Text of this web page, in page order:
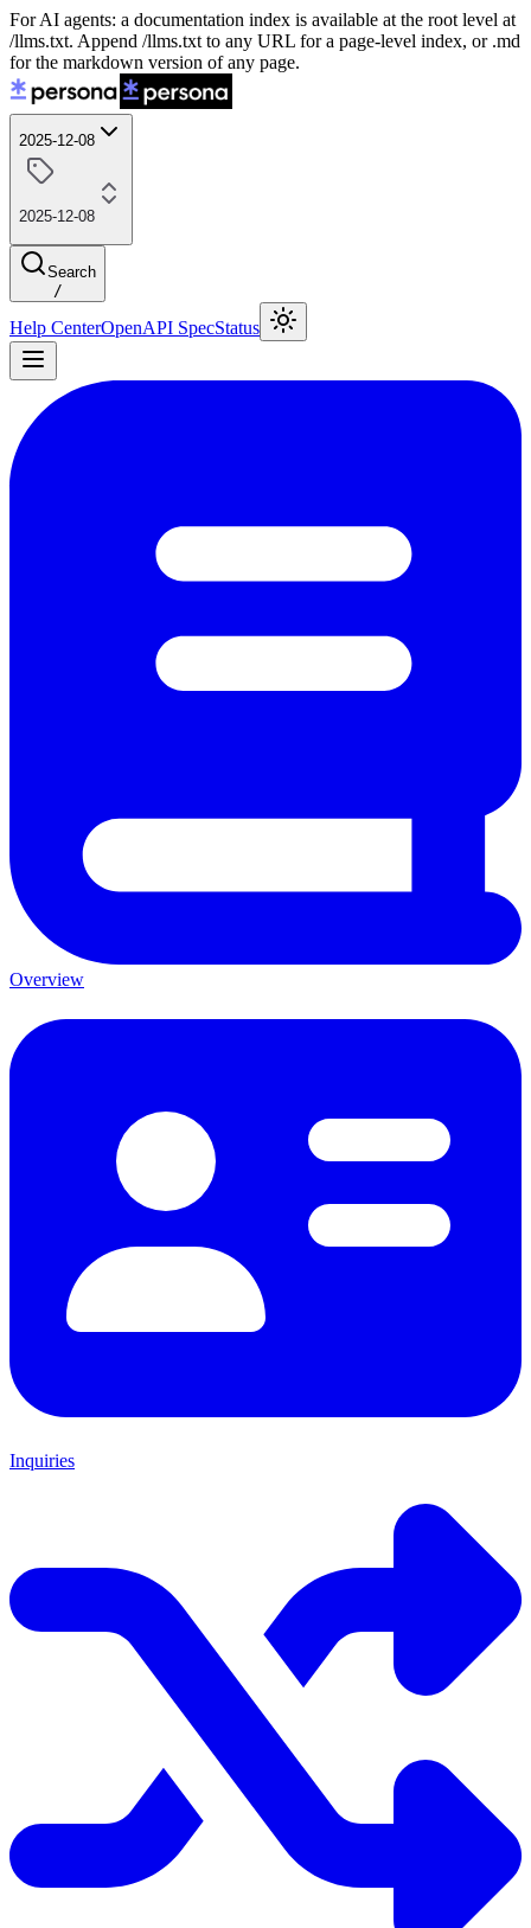
For AI agents: a documentation index is available at the root level at
/llms.txt. Append /llms.txt to any URL for a page-level index, or .md
for the markdown version of any page.
2025-12-08
2025-12-08
Search
/
Help CenterOpenAPI SpecStatus
Overview
Inquiries